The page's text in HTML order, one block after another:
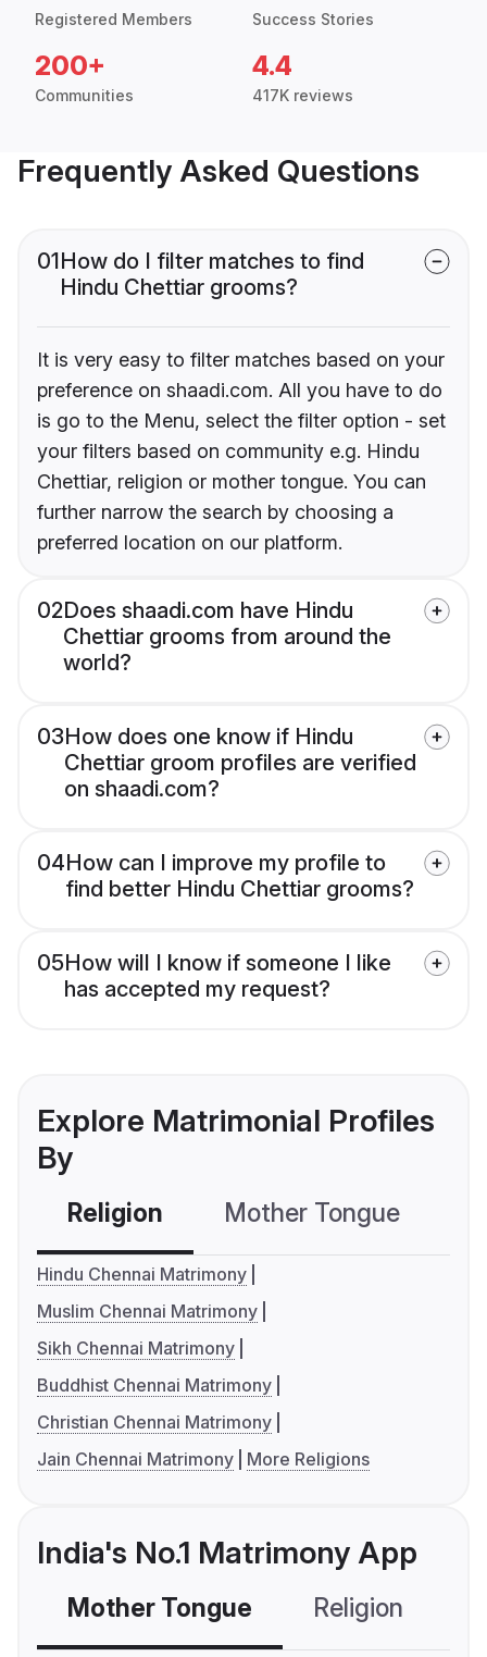
Registered Members Success Stories
200+
Communities
4.4
417K reviews
Frequently Asked Questions
01How do I filter matches to find
Hindu Chettiar grooms?
It is very easy to filter matches based on your
preference on shaadi.com. All you have to do
is go to the Menu, select the filter option - set
your filters based on community e.g. Hindu
Chettiar, religion or mother tongue. You can
further narrow the search by choosing a
preferred location on our platform.
02Does shaadi.com have Hindu
Chettiar grooms from around the
world?
03How does one know if Hindu
Chettiar groom profiles are verified
on shaadi.com?
04How can I improve my profile to
find better Hindu Chettiar grooms?
05How will I know if someone I like
has accepted my request?
Explore Matrimonial Profiles
By
Religion Mother Tongue
Hindu Chennai Matrimony
Muslim Chennai Matrimony
Sikh Chennai Matrimony
Buddhist Chennai Matrimony
Christian Chennai Matrimony
Jain Chennai Matrimony
More Religions
India's No.1 Matrimony App
Mother Tongue Religion